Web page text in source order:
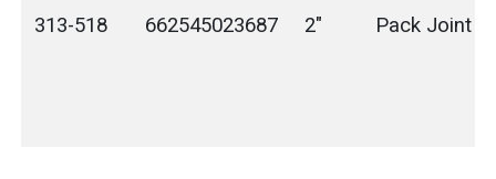
313-518 662545023687 2" Pack Joint